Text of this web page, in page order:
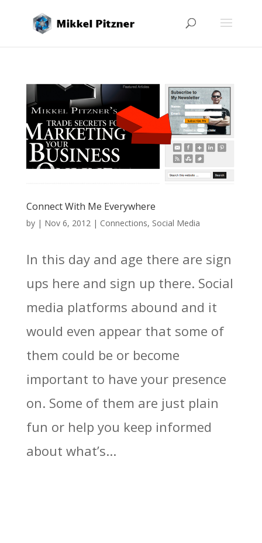
Connect With Me Everywhere
by | Nov 6, 2012| Connections, Social Media
In this day and age there are sign
ups here and sign up there. Social
media platforms abound and it
would even appear that some of
them could be or become
important to have your presence
on. Some of them are just plain
fun or help you keep informed
about what’s...